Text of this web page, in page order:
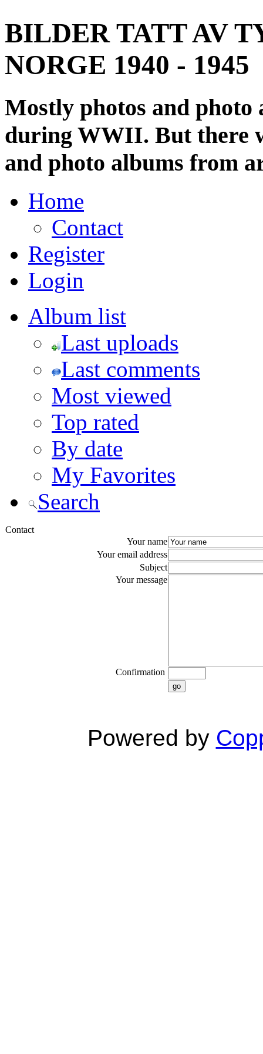
BILDER TATT AV
NORGE 1940 - 1945
Mostly photos and
during WWII. But there
and photo albums from
Home
Contact
Register
Login
Album list
Last uploads
Last comments
Most viewed
Top rated
By date
My Favorites
Search
Contact
Your name
Your email address
Subject
Your message
Confirmation
go
Powered by